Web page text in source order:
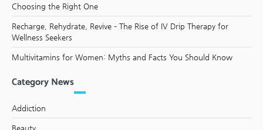
Choosing the Right One
Recharge, Rehydrate, Revive – The Rise of IV Drip Therapy for
Wellness Seekers
Multivitamins for Women: Myths and Facts You Should Know
Category News
Addiction
Beauty